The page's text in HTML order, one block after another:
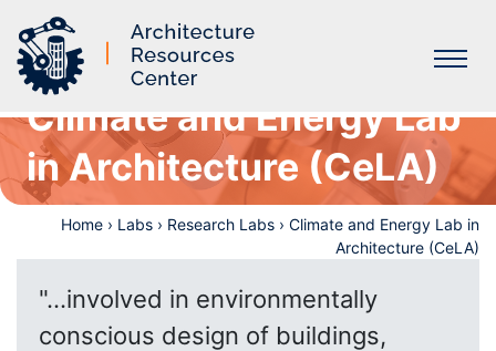
Labs
Climate and Energy Lab
in Architecture (CeLA)
Home › Labs › Research Labs › Climate and Energy Lab in
Architecture (CeLA)
"...involved in environmentally
conscious design of buildings,